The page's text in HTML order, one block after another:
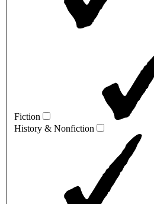
Fiction
History & Nonfiction